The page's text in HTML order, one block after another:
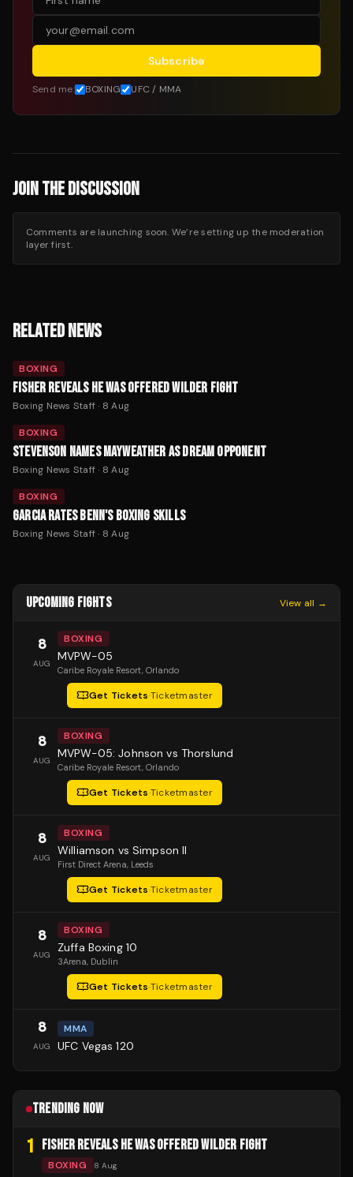
Subscribe
Send me: BOXING UFC / MMA
JOIN THE DISCUSSION
Comments are launching soon. We’re setting up the moderation
layer first.
RELATED NEWS
BOXING
FISHER REVEALS HE WAS OFFERED WILDER FIGHT
Boxing News Staff· 8 Aug
BOXING
STEVENSON NAMES MAYWEATHER AS DREAM OPPONENT
Boxing News Staff· 8 Aug
BOXING
GARCIA RATES BENN'S BOXING SKILLS
Boxing News Staff· 8 Aug
UPCOMING FIGHTS View all →
8
AUG
BOXING
MVPW-05
Caribe Royale Resort, Orlando
Get Tickets·Ticketmaster
8
AUG
BOXING
MVPW-05: Johnson vs Thorslund
Caribe Royale Resort, Orlando
Get Tickets·Ticketmaster
8
AUG
BOXING
Williamson vs Simpson II
First Direct Arena, Leeds
Get Tickets·Ticketmaster
8
AUG
BOXING
Zuffa Boxing 10
3Arena, Dublin
Get Tickets·Ticketmaster
8
AUG
MMA
UFC Vegas 120
TRENDING NOW
1 FISHER REVEALS HE WAS OFFERED WILDER FIGHT
BOXING 8 Aug